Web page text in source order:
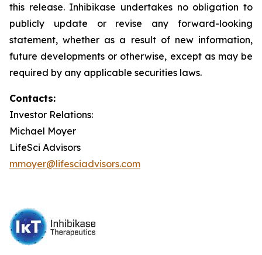
this release. Inhibikase undertakes no obligation to
publicly update or revise any forward-looking
statement, whether as a result of new information,
future developments or otherwise, except as may be
required by any applicable securities laws.
Contacts:
Investor Relations:
Michael Moyer
LifeSci Advisors
mmoyer@lifesciadvisors.com